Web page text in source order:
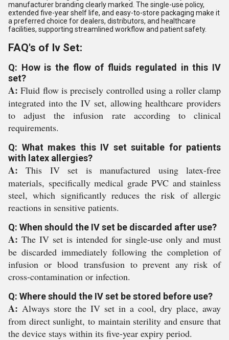
manufacturer branding clearly marked. The single-use policy,
extended five-year shelf life, and easy-to-store packaging make it
a preferred choice for dealers, distributors, and healthcare
facilities, supporting streamlined workflow and patient safety.
FAQ's of Iv Set:
Q: How is the flow of fluids regulated in this IV
set?
A: Fluid flow is precisely controlled using a roller clamp
integrated into the IV set, allowing healthcare providers
to adjust the infusion rate according to clinical
requirements.
Q: What makes this IV set suitable for patients
with latex allergies?
A: This IV set is manufactured using latex-free
materials, specifically medical grade PVC and stainless
steel, which significantly reduces the risk of allergic
reactions in sensitive patients.
Q: When should the IV set be discarded after use?
A: The IV set is intended for single-use only and must
be discarded immediately following the completion of
infusion or blood transfusion to prevent any risk of
cross-contamination or infection.
Q: Where should the IV set be stored before use?
A: Always store the IV set in a cool, dry place, away
from direct sunlight, to maintain sterility and ensure that
the device stays within its five-year expiry period.